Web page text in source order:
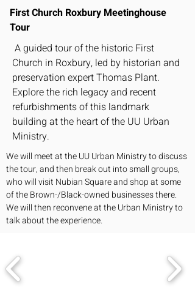
First Church Roxbury Meetinghouse
Tour
A guided tour of the historic First
Church in Roxbury, led by historian and
preservation expert Thomas Plant.
Explore the rich legacy and recent
refurbishments of this landmark
building at the heart of the UU Urban
Ministry.
We will meet at the UU Urban Ministry to discuss
the tour, and then break out into small groups,
who will visit Nubian Square and shop at some
of the Brown-/Black-owned businesses there.
We will then reconvene at the Urban Ministry to
talk about the experience.